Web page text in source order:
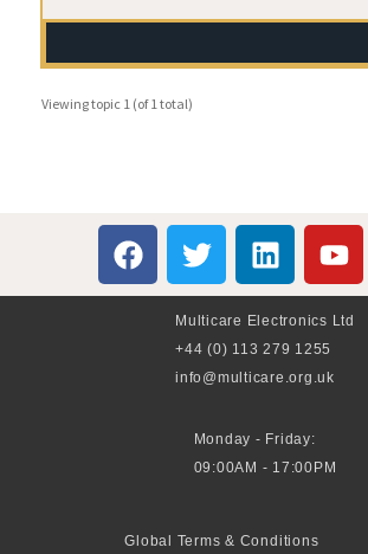
Viewing topic 1 (of 1 total)
Multicare Electronics Ltd
+44 (0) 113 279 1255
info@multicare.org.uk
Monday - Friday:
09:00AM - 17:00PM
Global Terms & Conditions